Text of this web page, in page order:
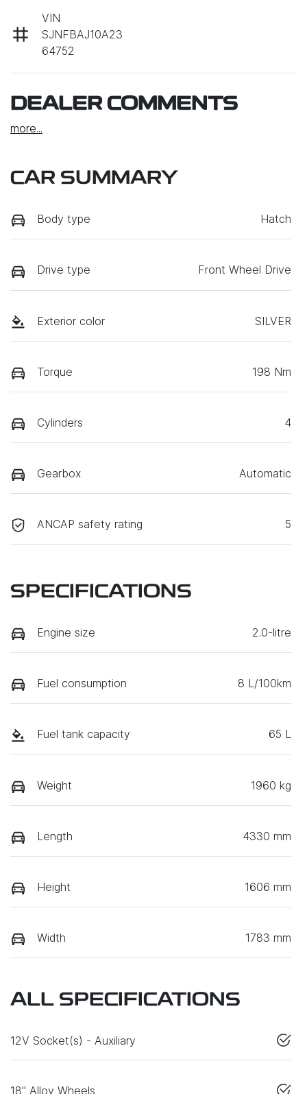
VIN
SJNFBAJ10A23
64752
DEALER COMMENTS
more...
CAR SUMMARY
Body type Hatch
Drive type Front Wheel Drive
Exterior color SILVER
Torque 198 Nm
Cylinders 4
Gearbox Automatic
ANCAP safety rating 5
SPECIFICATIONS
Engine size 2.0-litre
Fuel consumption 8 L/100km
Fuel tank capacity 65 L
Weight 1960 kg
Length 4330 mm
Height 1606 mm
Width 1783 mm
ALL SPECIFICATIONS
12V Socket(s) - Auxiliary
18" Alloy Wheels